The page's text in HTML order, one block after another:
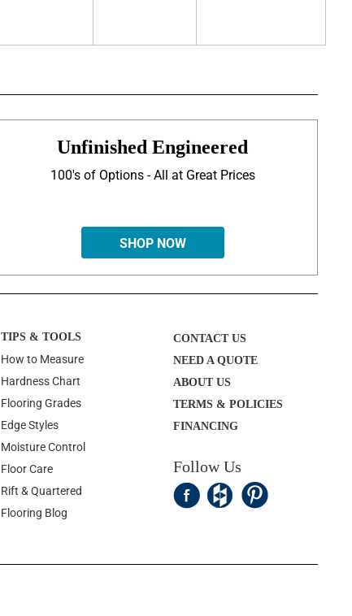
Unfinished Engineered
100's of Options - All at Great Prices
SHOP NOW
TIPS & TOOLS
How to Measure
Hardness Chart
Flooring Grades
Edge Styles
Moisture Control
Floor Care
Rift & Quartered
Flooring Blog
CONTACT US
NEED A QUOTE
ABOUT US
TERMS & POLICIES
FINANCING
Follow Us